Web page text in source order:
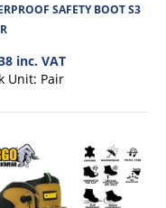
SAFETY BOOT S3
inc. VAT
Unit: Pair